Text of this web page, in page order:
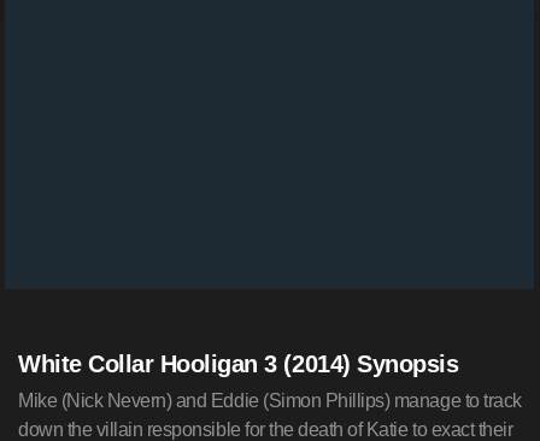
White Collar Hooligan 3 (2014) Synopsis
Mike (Nick Nevern) and Eddie (Simon Phillips) manage to track
down the villain responsible for the death of Katie to exact their